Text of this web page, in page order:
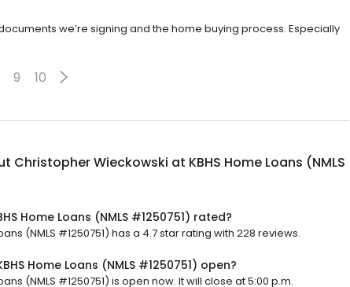
we’re signing and the home buying process. Especially
9 10
Christopher Wieckowski at KBHS Home Loans (NMLS
Home Loans (NMLS #1250751) rated?
(NMLS #1250751) has a 4.7 star rating with 228 reviews.
Home Loans (NMLS #1250751) open?
(NMLS #1250751) is open now. It will close at 5:00 p.m.